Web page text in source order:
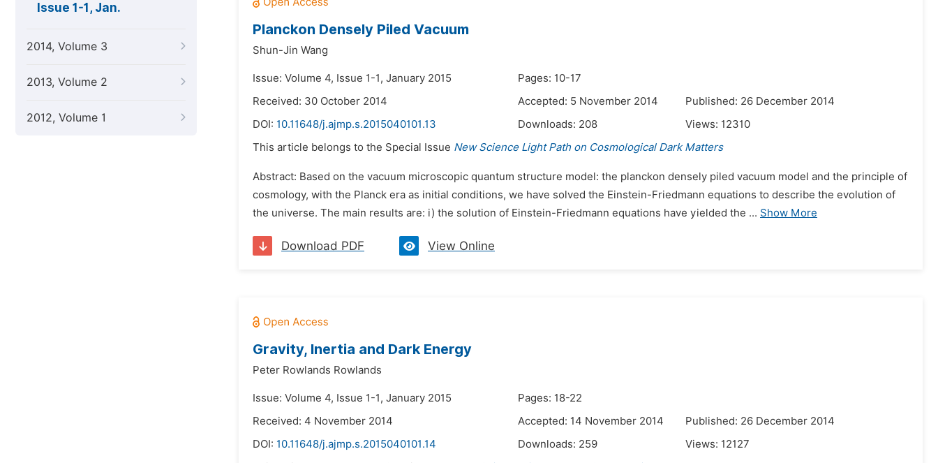
Issue 1-1, Jan.
2014, Volume 3
2013, Volume 2
2012, Volume 1
Planckon Densely Piled Vacuum
Shun-Jin Wang
Issue: Volume 4, Issue 1-1, January 2015
Pages: 10-17
Received: 30 October 2014
Accepted: 5 November 2014
Published: 26 December 2014
DOI: 10.11648/j.ajmp.s.2015040101.13 Downloads: 208 Views: 12310
This article belongs to the Special Issue New Science Light Path on Cosmological Dark Matters
Abstract: Based on the vacuum microscopic quantum structure model: the planckon densely piled vacuum model and the principle of
cosmology, with the Planck era as initial conditions, we have solved the Einstein-Friedmann equations to describe the evolution of
the universe. The main results are: i) the solution of Einstein-Friedmann equations have yielded the ... Show More
Download PDF View Online
Gravity, Inertia and Dark Energy
Peter Rowlands Rowlands
Issue: Volume 4, Issue 1-1, January 2015
Pages: 18-22
Received: 4 November 2014
Accepted: 14 November 2014
Published: 26 December 2014
DOI: 10.11648/j.ajmp.s.2015040101.14 Downloads: 259 Views: 12127